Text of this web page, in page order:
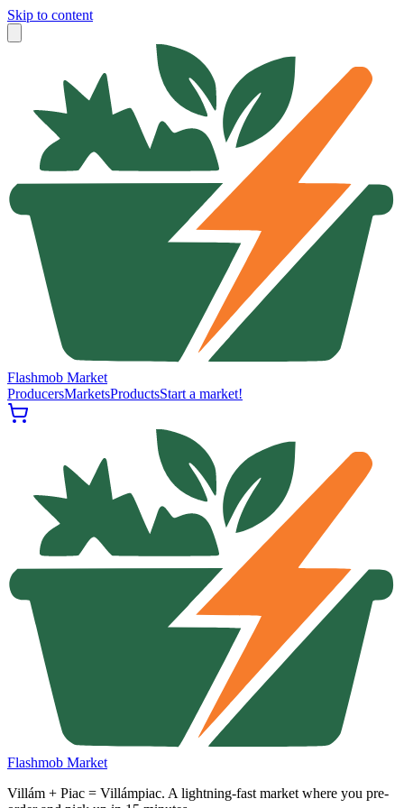
Skip to content
Flashmob Market
ProducersMarketsProductsStart a market!
Flashmob Market
Villám + Piac = Villámpiac. A lightning-fast market where you pre-